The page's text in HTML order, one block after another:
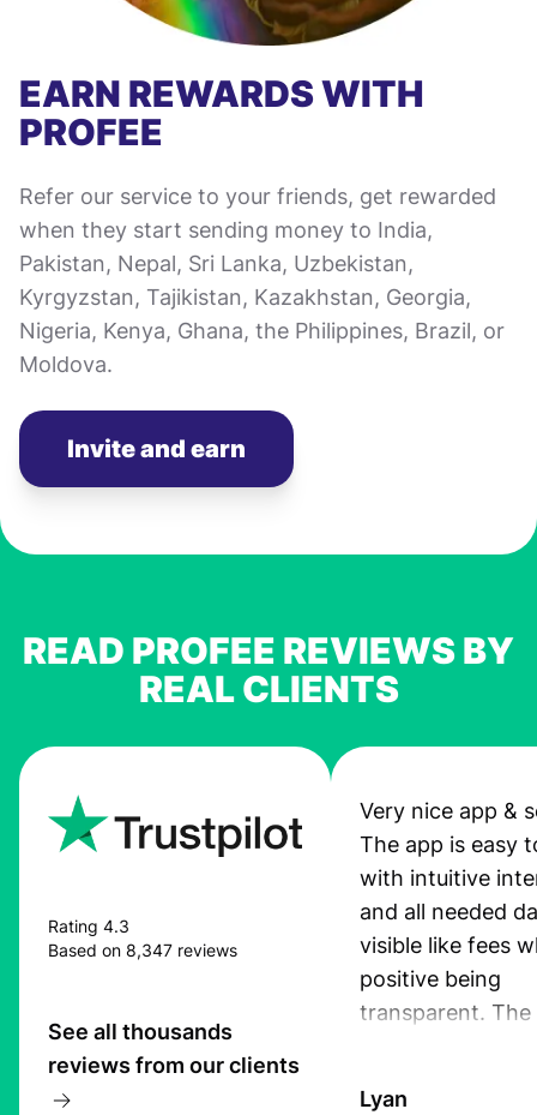
EARN REWARDS WITH
PROFEE
Refer our service to your friends, get rewarded
when they start sending money to India,
Pakistan, Nepal, Sri Lanka, Uzbekistan,
Kyrgyzstan, Tajikistan, Kazakhstan, Georgia,
Nigeria, Kenya, Ghana, the Philippines, Brazil, or
Moldova.
Invite and earn
READ PROFEE REVIEWS BY
REAL CLIENTS
Rating 4.3
Based on 8,347 reviews
See all thousands
reviews from our clients
Very nice app &
The app is easy
with intuitive
and all needed
visible like fees
positive being
transparent. The
Lyan